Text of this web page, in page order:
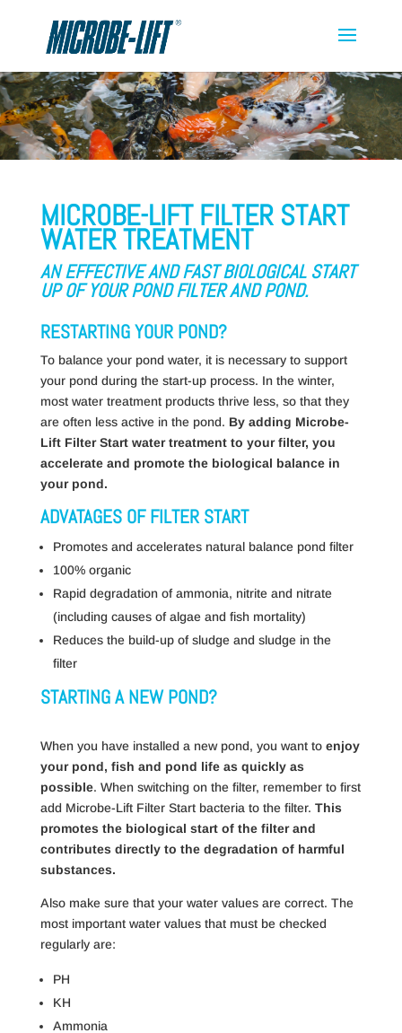
MICROBE-LIFT FILTER START
WATER TREATMENT
AN EFFECTIVE AND FAST BIOLOGICAL START
UP OF YOUR POND FILTER AND POND.
RESTARTING YOUR POND?
To balance your pond water, it is necessary to support
your pond during the start-up process. In the winter,
most water treatment products thrive less, so that they
are often less active in the pond. By adding Microbe-
Lift Filter Start water treatment to your filter, you
accelerate and promote the biological balance in
your pond.
ADVATAGES OF FILTER START
Promotes and accelerates natural balance pond filter
100% organic
Rapid degradation of ammonia, nitrite and nitrate
(including causes of algae and fish mortality)
Reduces the build-up of sludge and sludge in the
filter
STARTING A NEW POND?
When you have installed a new pond, you want to enjoy
your pond, fish and pond life as quickly as
possible. When switching on the filter, remember to first
add Microbe-Lift Filter Start bacteria to the filter. This
promotes the biological start of the filter and
contributes directly to the degradation of harmful
substances.
Also make sure that your water values ​​are correct. The
most important water values ​​that must be checked
regularly are:
PH
KH
Ammonia